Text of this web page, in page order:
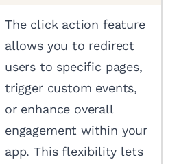
The click action feature
allows you to redirect
users to specific pages,
trigger custom events,
or enhance overall
engagement within your
app. This flexibility lets